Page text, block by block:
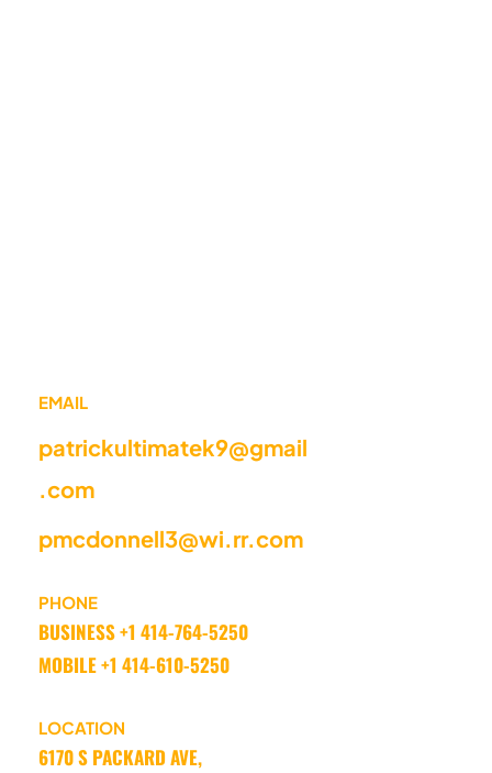
EMAIL
patrickultimatek9@gmail
.com
pmcdonnell3@wi.rr.com
PHONE
BUSINESS +1 414-764-5250
MOBILE +1 414-610-5250
LOCATION
6170 S PACKARD AVE,